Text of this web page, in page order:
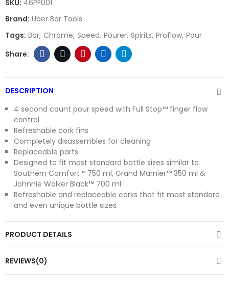
SKU: 46PF001
Brand: Uber Bar Tools
Tags: Bar Chrome Speed Pourer Spirits Proflow Pour
DESCRIPTION
4 second count pour speed with Full Stop™ finger flow
control
Refreshable cork fins
Completely disassembles for cleaning
Replaceable parts
Designed to fit most standard bottle sizes similar to
Southern Comfort™ 750 ml, Grand Marnier™ 350 ml &
Johnnie Walker Black™ 700 ml
Refreshable and replaceable corks that fit most standard
and even unique bottle sizes
PRODUCT DETAILS
REVIEWS(0)